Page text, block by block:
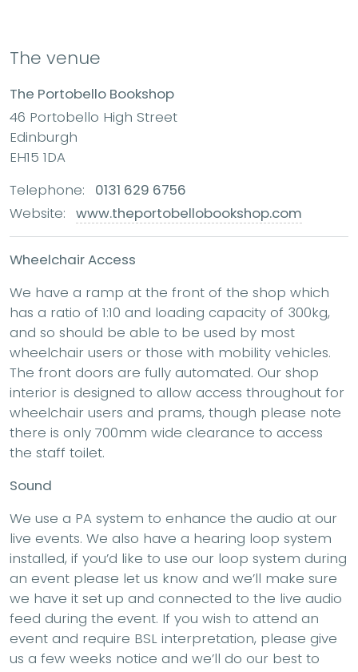
The venue
The Portobello Bookshop
46 Portobello High Street
Edinburgh
EH15 1DA
Telephone:
0131 629 6756
Website: www.theportobellobookshop.com
Wheelchair Access
We have a ramp at the front of the shop which
has a ratio of 1:10 and loading capacity of 300kg,
and so should be able to be used by most
wheelchair users or those with mobility vehicles.
The front doors are fully automated. Our shop
interior is designed to allow access throughout for
wheelchair users and prams, though please note
there is only 700mm wide clearance to access
the staff toilet.
Sound
We use a PA system to enhance the audio at our
live events. We also have a hearing loop system
installed, if you’d like to use our loop system during
an event please let us know and we’ll make sure
we have it set up and connected to the live audio
feed during the event. If you wish to attend an
event and require BSL interpretation, please give
us a few weeks notice and we’ll do our best to